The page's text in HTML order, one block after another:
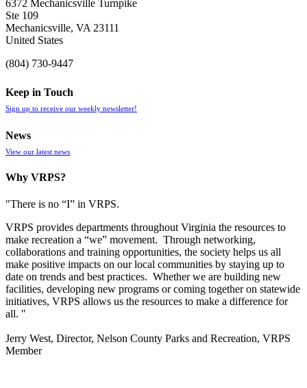
6372 Mechanicsville Turnpike
Ste 109
Mechanicsville, VA 23111
United States
(804) 730-9447
Keep in Touch
Sign up to receive our weekly newsletter!
News
View our latest news
Why VRPS?
"There is no “I” in VRPS.
VRPS provides departments throughout Virginia the resources to
make recreation a “we” movement. Through networking,
collaborations and training opportunities, the society helps us all
make positive impacts on our local communities by staying up to
date on trends and best practices. Whether we are building new
facilities, developing new programs or coming together on statewide
initiatives, VRPS allows us the resources to make a difference for
all. "
Jerry West, Director, Nelson County Parks and Recreation, VRPS
Member